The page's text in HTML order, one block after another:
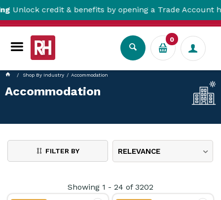
credit & benefits by opening a Trade Account here!
0
Shop By Industry Accommodation
Accommodation
FILTER BY RELEVANCE
Showing 1 - 24 of 3202